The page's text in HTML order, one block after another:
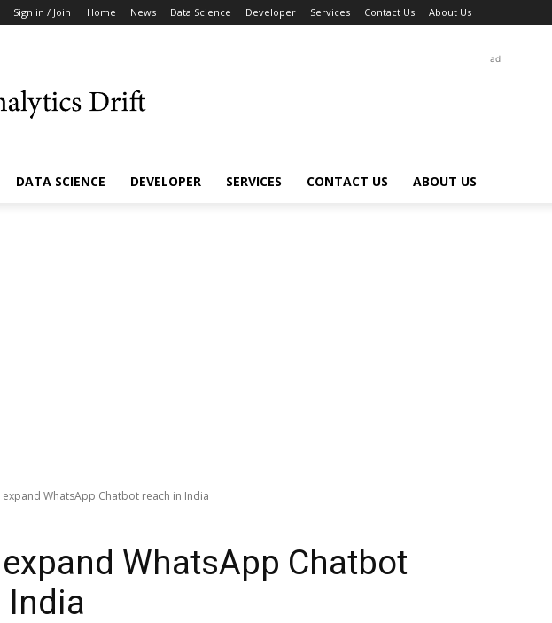
Sign in / Join Home News Data Science Developer Services Contact Us About Us
ad
DATA SCIENCE DEVELOPER SERVICES CONTACT US ABOUT US
expand WhatsApp Chatbot reach in India
WhatsApp Chatbot
India